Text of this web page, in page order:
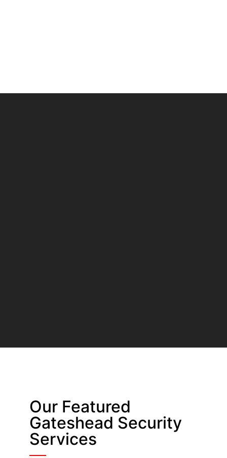
Our Featured
Gateshead Security
Services